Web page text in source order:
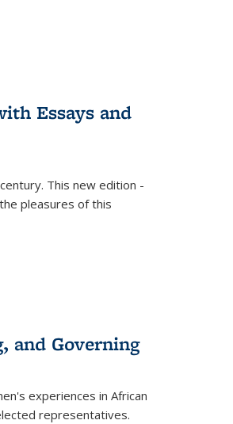
Essays and
This new edition -
pleasures of this
and Governing
experiences in African
representatives.